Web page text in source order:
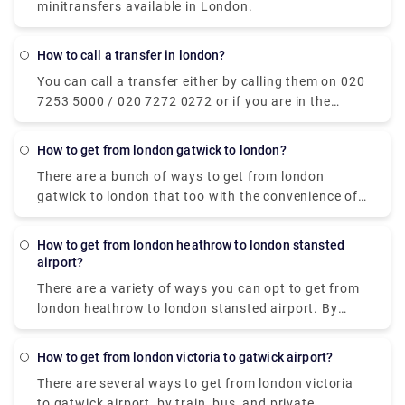
minitransfers available in London.
How to call a transfer in london?
You can call a transfer either by calling them on 020
7253 5000 / 020 7272 0272 or if you are in the
vicinity of the centre, just look around for a Yellow
Also, you can book a private transfer taxi from our
website (Rydeu) in advance and get a hindrance-
free door-to-door journey.
How to get from london gatwick to london?
There are a bunch of ways to get from london
gatwick to london that too with the convenience of
contactless payments. The non-stop train service by
and takes 30 minutes. Secondly, you can also book
Similar to a taxi service, but with premium options
tailored to your comfort. It costs around £100 and
alternative you can opt for is by car. The duration of
the journey by car to London is around 1 hour, and
the cost varies depending on your destination.
How to get from london heathrow to london stansted
airport?
There are a variety of ways you can opt to get from
london heathrow to london stansted airport. By
Bus/coaches/shuttle, private transfer, or train. You
services online or at the ticket desks in the terminal,
at the station, or onboard. The journey time is
How to get from london victoria to gatwick airport?
There are several ways to get from london victoria